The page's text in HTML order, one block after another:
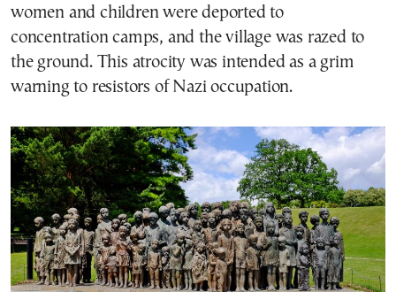
women and children were deported to
concentration camps, and the village was razed to
the ground. This atrocity was intended as a grim
warning to resistors of Nazi occupation.